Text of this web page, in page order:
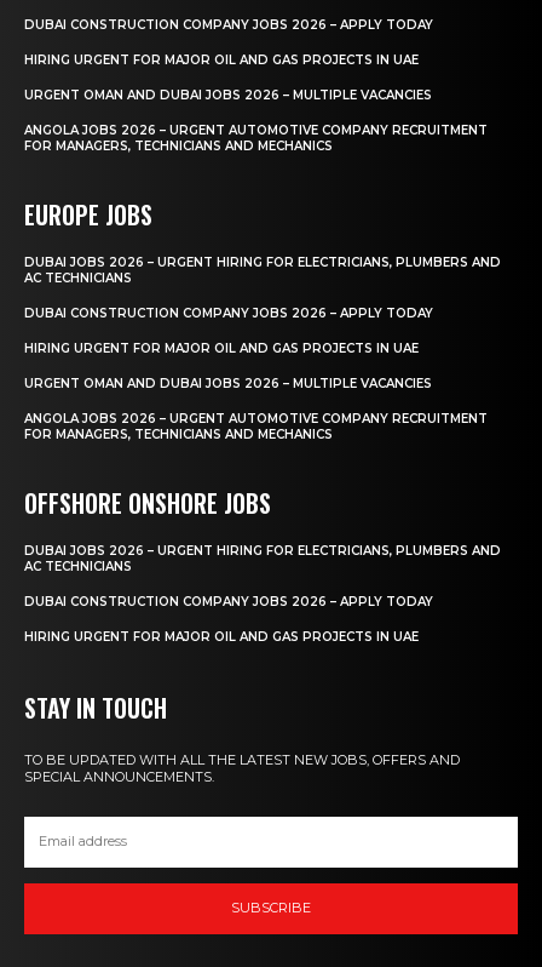
DUBAI CONSTRUCTION COMPANY JOBS 2026 – APPLY TODAY
HIRING URGENT FOR MAJOR OIL AND GAS PROJECTS IN UAE
URGENT OMAN AND DUBAI JOBS 2026 – MULTIPLE VACANCIES
ANGOLA JOBS 2026 – URGENT AUTOMOTIVE COMPANY RECRUITMENT
FOR MANAGERS, TECHNICIANS AND MECHANICS
EUROPE JOBS
DUBAI JOBS 2026 – URGENT HIRING FOR ELECTRICIANS, PLUMBERS AND
AC TECHNICIANS
DUBAI CONSTRUCTION COMPANY JOBS 2026 – APPLY TODAY
HIRING URGENT FOR MAJOR OIL AND GAS PROJECTS IN UAE
URGENT OMAN AND DUBAI JOBS 2026 – MULTIPLE VACANCIES
ANGOLA JOBS 2026 – URGENT AUTOMOTIVE COMPANY RECRUITMENT
FOR MANAGERS, TECHNICIANS AND MECHANICS
OFFSHORE ONSHORE JOBS
DUBAI JOBS 2026 – URGENT HIRING FOR ELECTRICIANS, PLUMBERS AND
AC TECHNICIANS
DUBAI CONSTRUCTION COMPANY JOBS 2026 – APPLY TODAY
HIRING URGENT FOR MAJOR OIL AND GAS PROJECTS IN UAE
STAY IN TOUCH
TO BE UPDATED WITH ALL THE LATEST NEW JOBS, OFFERS AND
SPECIAL ANNOUNCEMENTS.
SUBSCRIBE